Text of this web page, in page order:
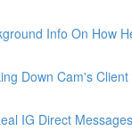
Info On How
Down Cam's
IG Direct